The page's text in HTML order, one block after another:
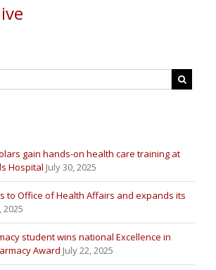
gain hands-on health care training at
Hospital July 30, 2025
to Office of Health Affairs and expands its
2025
student wins national Excellence in
Award July 22, 2025